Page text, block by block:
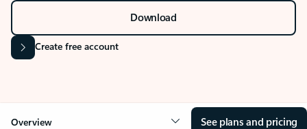
Download
Create free account
Overview See plans and pricing